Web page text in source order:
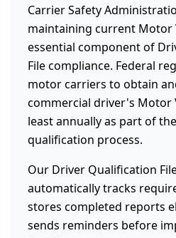
Carrier Safety
maintaining current Motor
essential component of
File compliance. Federal
motor carriers to obtain
commercial driver's Motor
least annually as part of
qualification process.
Our Driver Qualification
automatically tracks
stores completed reports
sends reminders before